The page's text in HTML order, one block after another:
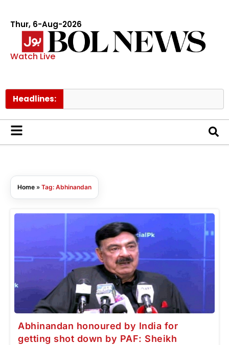
Thur, 6-Aug-2026
Watch Live
Headlines:
Home » Tag: Abhinandan
Abhinandan honoured by India for
getting shot down by PAF: Sheikh